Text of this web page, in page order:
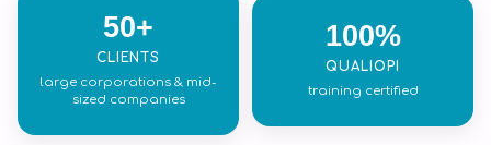
50+
CLIENTS
large corporations & mid-
sized companies
100%
QUALIOPI
training certified